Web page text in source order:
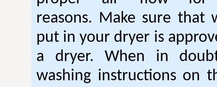
reasons. Make sure that
put in your dryer is
a dryer. When in
washing instructions on